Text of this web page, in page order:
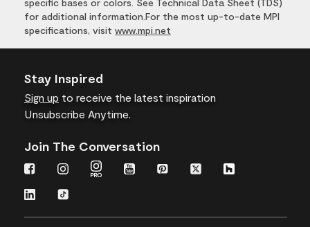
specific bases or colors. See Technical Data Sheet (TDS)
for additional information.For the most up-to-date MPI
specifications, visit www.mpi.net
Stay Inspired
Sign up to receive the latest inspiration
Unsubscribe Anytime.
Join The Conversation